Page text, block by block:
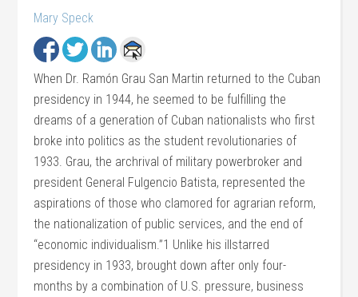
Mary Speck
When Dr. Ramón Grau San Martin returned to the Cuban
presidency in 1944, he seemed to be fulfilling the
dreams of a generation of Cuban nationalists who first
broke into politics as the student revolutionaries of
1933. Grau, the archrival of military powerbroker and
president General Fulgencio Batista, represented the
aspirations of those who clamored for agrarian reform,
the nationalization of public services, and the end of
“economic individualism.”1 Unlike his illstarred
presidency in 1933, brought down after only four-
months by a combination of U.S. pressure, business